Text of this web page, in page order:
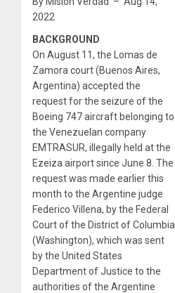
2022
BACKGROUND
On August 11, the Lomas de
Zamora court (Buenos Aires,
Argentina) accepted the
request for the seizure of the
Boeing 747 aircraft belonging to
the Venezuelan company
EMTRASUR, illegally held at the
Ezeiza airport since June 8. The
request was made earlier this
month to the Argentine judge
Federico Villena, by the Federal
Court of the District of Columbia
(Washington), which was sent
by the United States
Department of Justice to the
authorities of the Argentine